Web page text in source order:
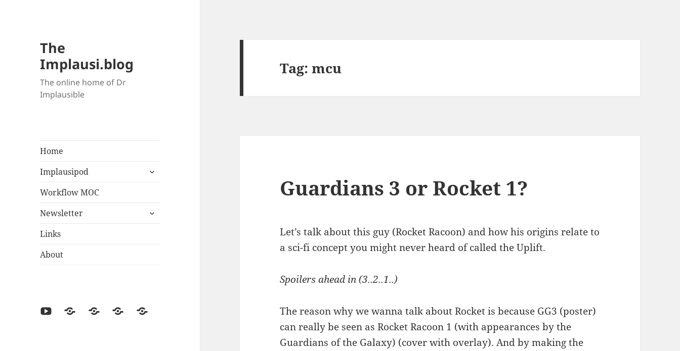
The
Implausi.blog
The online home of Dr
Implausible
Home
Implausipod
Workflow MOC
Newsletter
Links
About
Tag:mcu
Guardians 3 or Rocket 1?
Let’s talk about this guy (Rocket Racoon) and how his origins relate to
a sci-fi concept you might never heard of called the Uplift.
Spoilers ahead in (3..2..1..)
The reason why we wanna talk about Rocket is because GG3 (poster)
can really be seen as Rocket Racoon 1 (with appearances by the
Guardians of the Galaxy) (cover with overlay). And by making the